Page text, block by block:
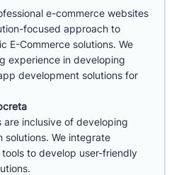
e-commerce websites
focused approach to
E-Commerce solutions. We
experience in developing
development solutions for
are inclusive of developing
We integrate
to develop user-friendly